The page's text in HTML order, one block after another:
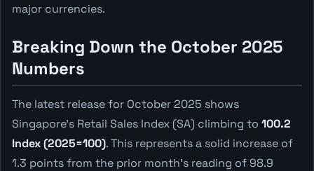
major currencies.
Breaking Down the October 2025
Numbers
The latest release for October 2025 shows
Singapore's Retail Sales Index (SA) climbing to 100.2
Index (2025=100). This represents a solid increase of
1.3 points from the prior month's reading of 98.9